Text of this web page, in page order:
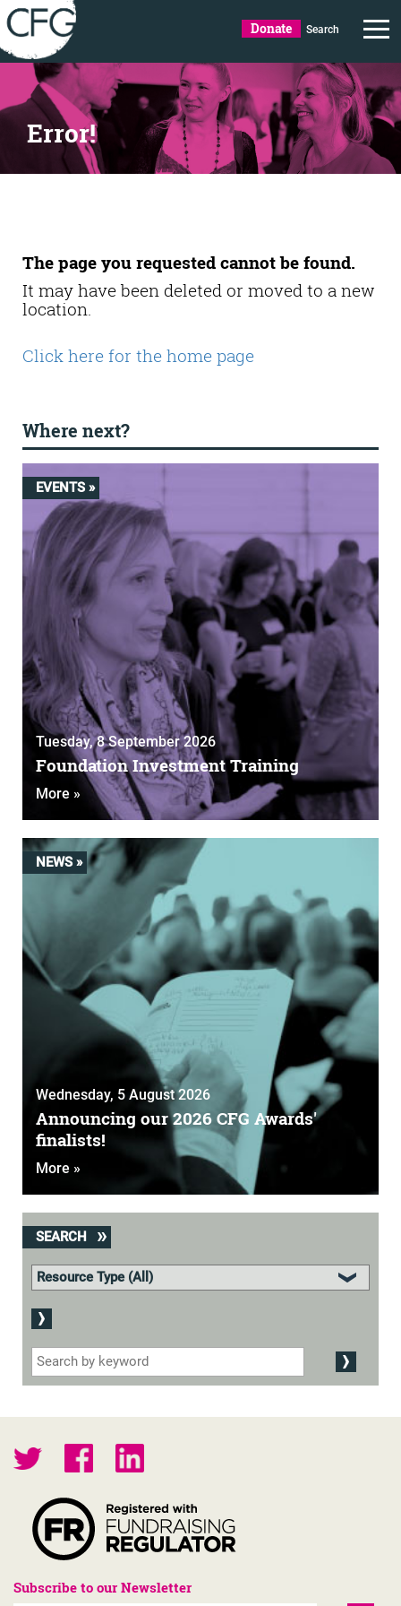
Donate Search
Error!
The page you requested cannot be found.
It may have been deleted or moved to a new
location.
Click here for the home page
Where next?
EVENTS »
Tuesday, 8 September 2026
Foundation Investment Training
More »
NEWS »
Wednesday, 5 August 2026
Announcing our 2026 CFG Awards'
finalists!
More »
SEARCH
Subscribe to our Newsletter